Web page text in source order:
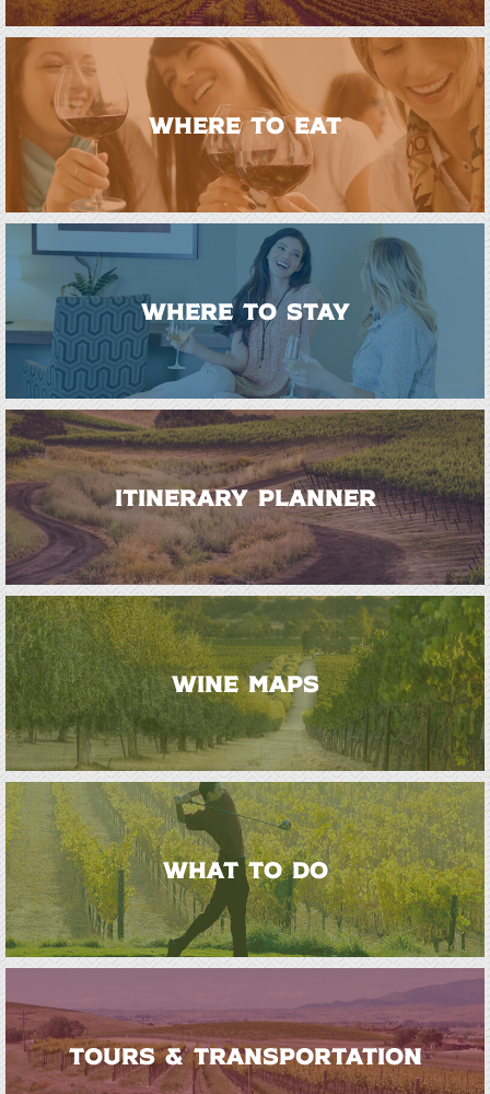
WHERE TO EAT
WHERE TO STAY
ITINERARY PLANNER
WINE MAPS
WHAT TO DO
TOURS & TRANSPORTATION